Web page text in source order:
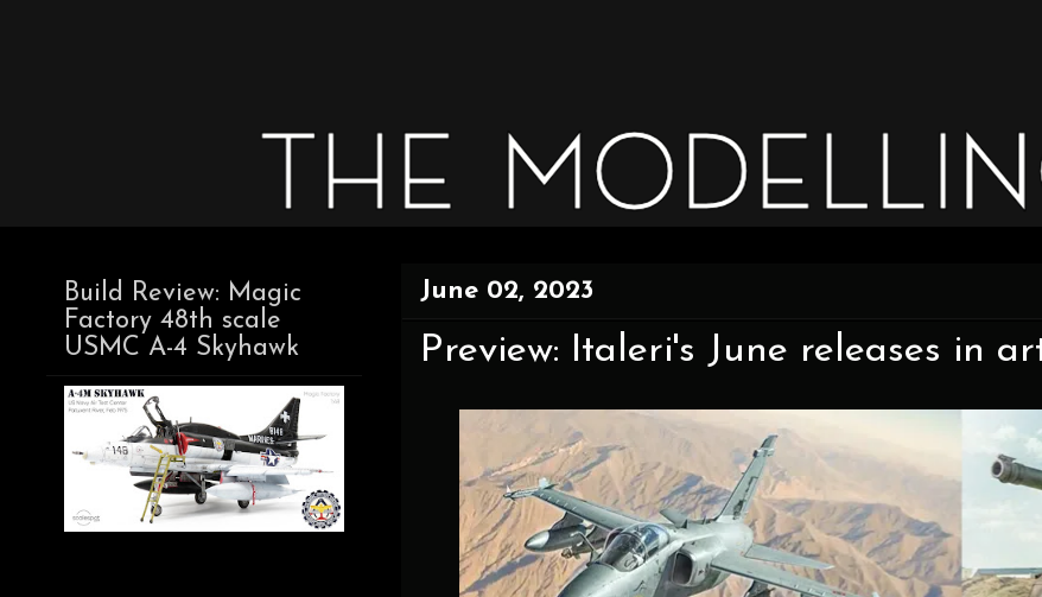
June 02, 2023
Preview: Italeri's June releases in
Build Review: Magic
Factory 48th scale
USMC A-4 Skyhawk